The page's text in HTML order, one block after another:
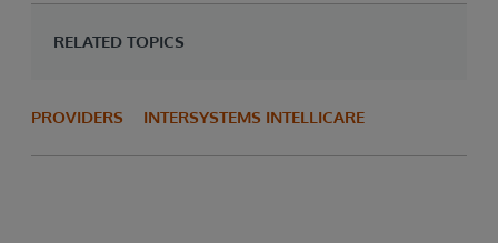
RELATED TOPICS
PROVIDERS INTERSYSTEMS INTELLICARE